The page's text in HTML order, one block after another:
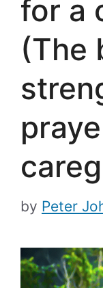
for a
(The
by Peter